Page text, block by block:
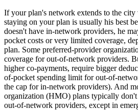
If your plan's network extends to the city
staying on your plan is usually his best
doesn't have in-network providers, he
pocket costs or very limited coverage,
plan. Some preferred-provider
coverage for out-of-network providers.
higher co-payments, require bigger
of-pocket spending limit for out-of-
the cap for in-network providers). And
organization (HMO) plans typically
out-of-network providers, except in